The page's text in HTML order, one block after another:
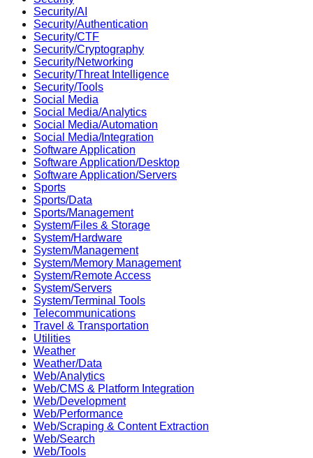
Security/AI
Security/Authentication
Security/CTF
Security/Cryptography
Security/Networking
Security/Threat Intelligence
Security/Tools
Social Media
Social Media/Analytics
Social Media/Automation
Social Media/Integration
Software Application
Software Application/Desktop
Software Application/Servers
Sports
Sports/Data
Sports/Management
System/Files & Storage
System/Hardware
System/Management
System/Memory Management
System/Remote Access
System/Servers
System/Terminal Tools
Telecommunications
Travel & Transportation
Utilities
Weather
Weather/Data
Web/Analytics
Web/CMS & Platform Integration
Web/Development
Web/Performance
Web/Scraping & Content Extraction
Web/Search
Web/Tools